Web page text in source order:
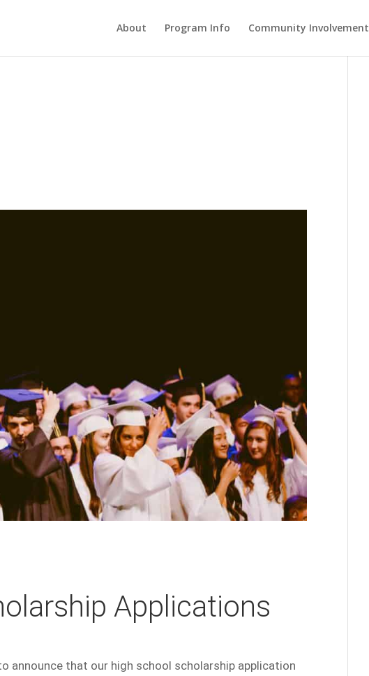
About Program Info Community Involvement
Applications
announce that our high school scholarship application